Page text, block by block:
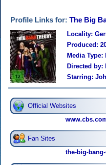
Profile Links for: The Big
Locality:
Produced:
Media Type:
Directed by:
Starring:
Official Websites
Fan Sites
the-big-